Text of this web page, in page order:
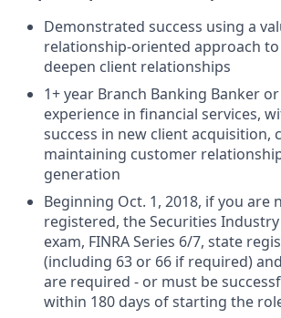
Demonstrated success using a
relationship-oriented approach
deepen client relationships
1+ year Branch Banking Banker
experience in financial services,
success in new client acquisition,
maintaining customer
generation
Beginning Oct. 1, 2018, if you are
registered, the Securities Industry
exam, FINRA Series 6/7, state
(including 63 or 66 if required)
are required - or must be
within 180 days of starting the